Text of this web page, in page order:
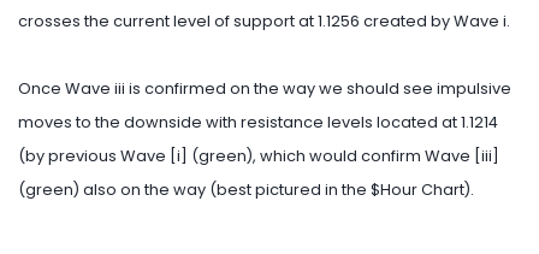
crosses the current level of support at 1.1256 created by Wave i.
Once Wave iii is confirmed on the way we should see impulsive
moves to the downside with resistance levels located at 1.1214
(by previous Wave [i] (green), which would confirm Wave [iii]
(green) also on the way (best pictured in the $Hour Chart).